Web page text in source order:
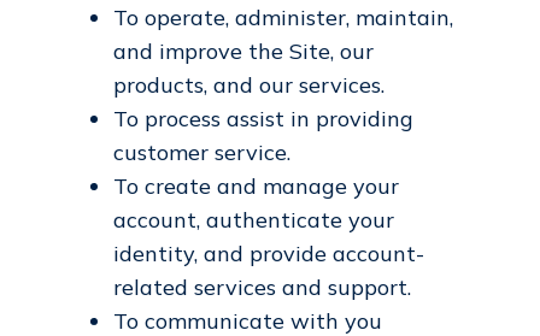
To operate, administer, maintain,
and improve the Site, our
products, and our services.
To process assist in providing
customer service.
To create and manage your
account, authenticate your
identity, and provide account-
related services and support.
To communicate with you